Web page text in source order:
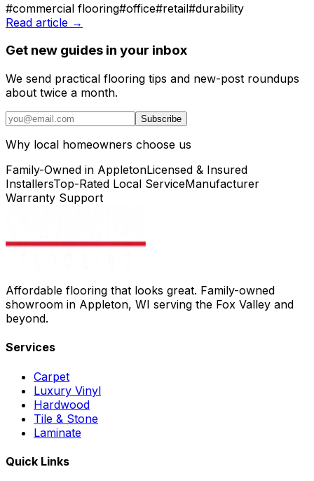
#commercial flooring#office#retail#durability
Read article →
Get new guides in your inbox
We send practical flooring tips and new-post roundups
about twice a month.
Subscribe
Why local homeowners choose us
Family-Owned in AppletonLicensed & Insured
InstallersTop-Rated Local ServiceManufacturer
Warranty Support
Affordable flooring that looks great. Family-owned
showroom in Appleton, WI serving the Fox Valley and
beyond.
Services
Carpet
Luxury Vinyl
Hardwood
Tile & Stone
Laminate
Quick Links